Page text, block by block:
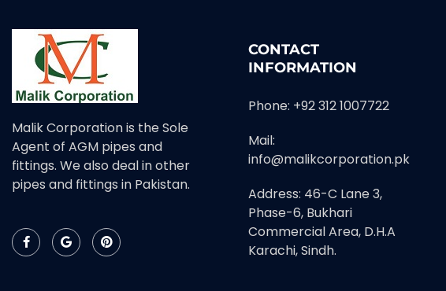
Malik Corporation is the Sole
Agent of AGM pipes and
fittings. We also deal in other
pipes and fittings in Pakistan.
CONTACT
INFORMATION
Phone: +92 312 1007722
Mail:
info@malikcorporation.pk
Address: 46-C Lane 3,
Phase-6, Bukhari
Commercial Area, D.H.A
Karachi, Sindh.